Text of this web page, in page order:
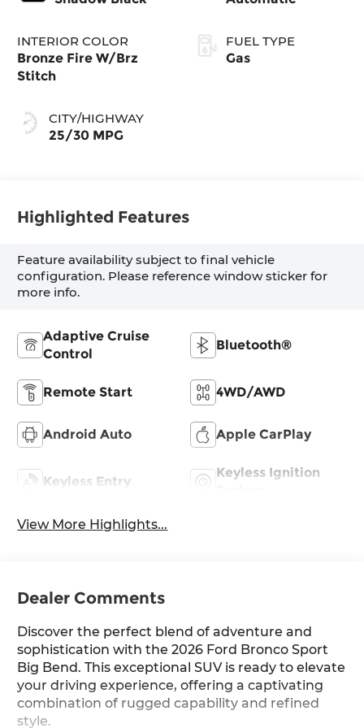
INTERIOR COLOR
Bronze Fire W/Brz
Stitch
CITY/HIGHWAY
25/30 MPG
FUEL TYPE
Gas
Highlighted Features
Feature availability subject to final vehicle
configuration. Please reference window sticker for
more info.
Adaptive Cruise
Control
Bluetooth®
Remote Start 4WD/AWD
Android Auto Apple CarPlay
Keyless Entry
Keyless Ignition
View More Highlights...
Dealer Comments
Discover the perfect blend of adventure and
sophistication with the 2026 Ford Bronco Sport
Big Bend. This exceptional SUV is ready to elevate
your driving experience, offering a captivating
combination of rugged capability and refined
style.